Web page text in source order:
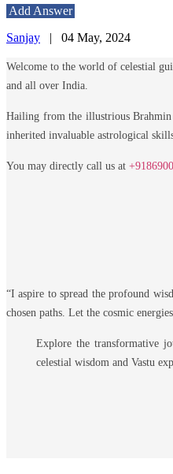
Add Answer
Sanjay | 04 May, 2024
Welcome to the world of celestial
and all over India.
Hailing from the illustrious Brahmin
inherited invaluable astrological
You may directly call us at
A Heartfelt Message:
“I aspire to spread the profound
chosen paths. Let the cosmic
Explore the transformative
celestial wisdom and Vastu